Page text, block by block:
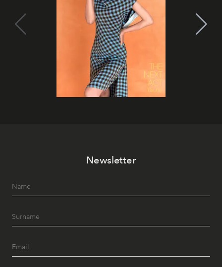
Newsletter